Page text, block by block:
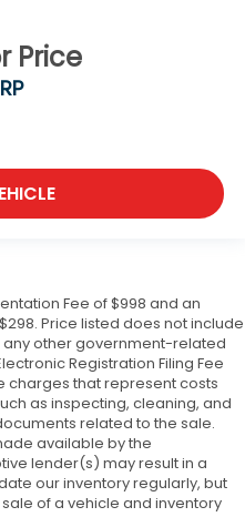
Price
Fee of $998 and an
Price listed does not include
any other government-related
Registration Filing Fee
charges that represent costs
as inspecting, cleaning, and
related to the sale.
available by the
lender(s) may result in a
our inventory regularly, but
of a vehicle and inventory